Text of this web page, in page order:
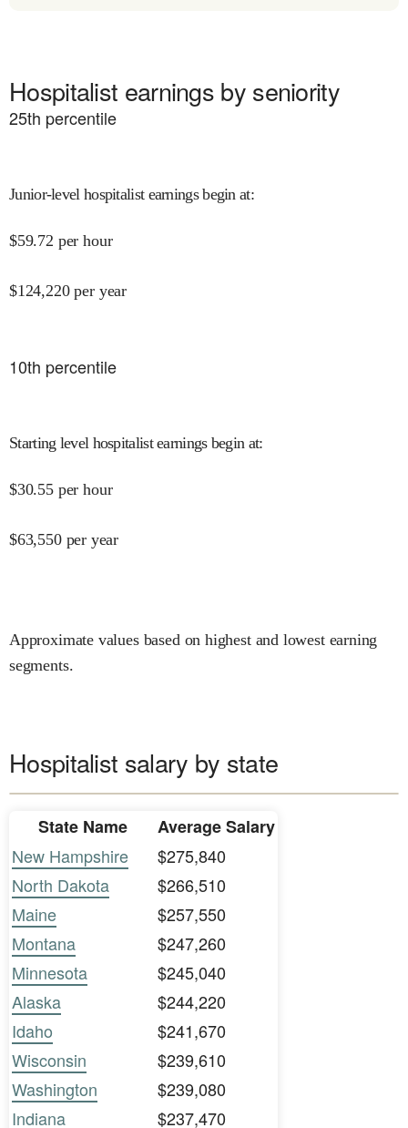
Hospitalist earnings by seniority
25th percentile
Junior-level hospitalist earnings begin at:
$59.72 per hour
$124,220 per year
10th percentile
Starting level hospitalist earnings begin at:
$30.55 per hour
$63,550 per year
Approximate values based on highest and lowest earning
segments.
Hospitalist salary by state
State Name
Average Salary
New Hampshire
$275,840
North Dakota
$266,510
Maine
$257,550
Montana
$247,260
Minnesota
$245,040
Alaska
$244,220
Idaho
$241,670
Wisconsin
$239,610
Washington
$239,080
Indiana
$237,470